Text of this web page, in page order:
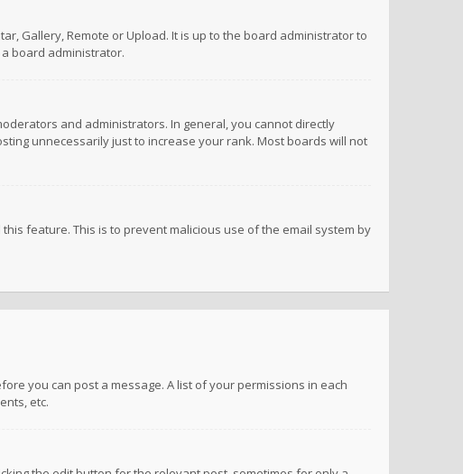
Gallery, Remote or Upload. It is up to the board administrator to
board administrator.
and administrators. In general, you cannot directly
unnecessarily just to increase your rank. Most boards will not
feature. This is to prevent malicious use of the email system by
you can post a message. A list of your permissions in each
etc.